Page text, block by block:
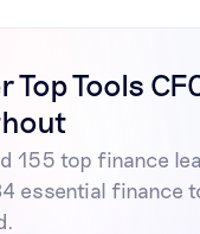
Top Tools
155 top finance
essential finance